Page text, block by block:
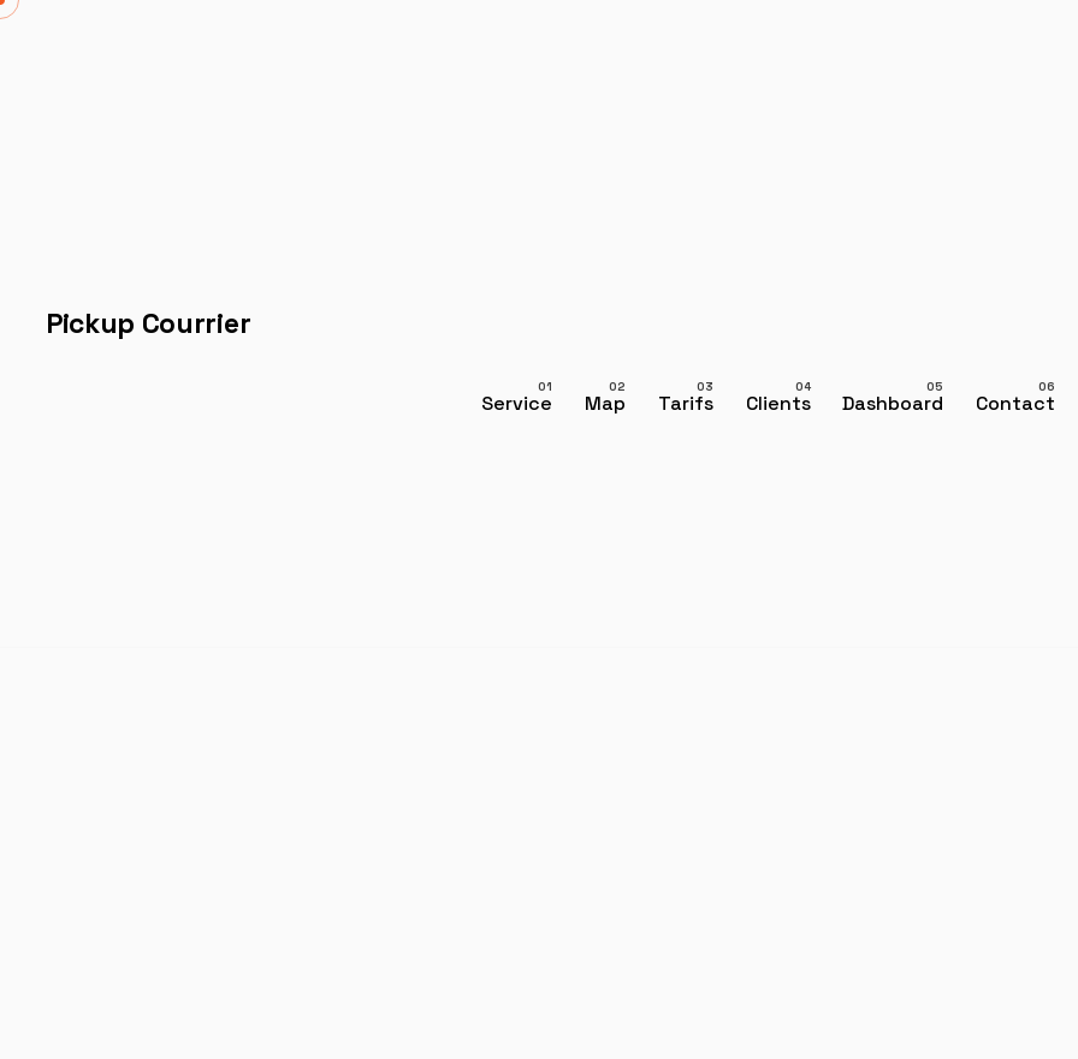
Pickup Courrier
Service Map Tarifs Clients Dashboard Contact